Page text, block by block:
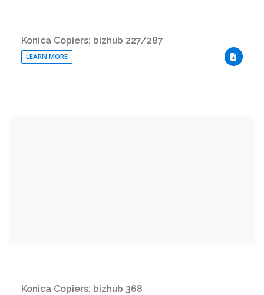
Konica Copiers: bizhub 227/287
LEARN MORE
Konica Copiers: bizhub 368